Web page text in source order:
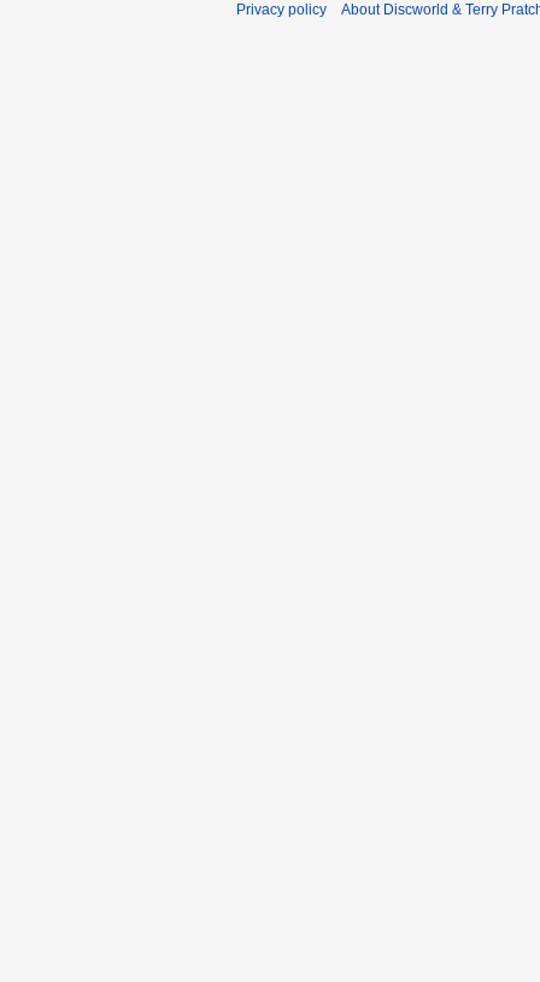
Privacy policy About Discworld & Terry